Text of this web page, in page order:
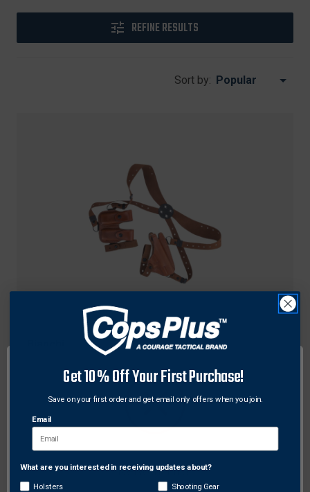
REFINE RESULTS
Sort by:
for Smith & Wesson 4006
$177.00
Free Shipping
Network Error
Get 10% Off Your First Purchase!
Save on your first order and get email only offers when you join.
Email
What are you interested in receiving updates about?
Holsters Shooting Gear